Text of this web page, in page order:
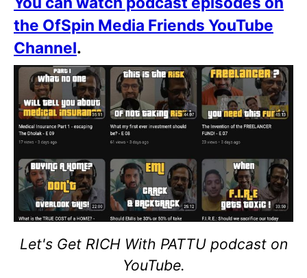
the OfSpin Media Friends YouTube
Channel.
Let's Get RICH With PATTU podcast on
YouTube.